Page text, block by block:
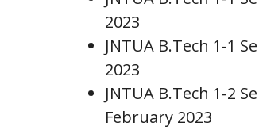
2023
JNTUA B.Tech 1-1
2023
JNTUA B.Tech 1-2
February 2023